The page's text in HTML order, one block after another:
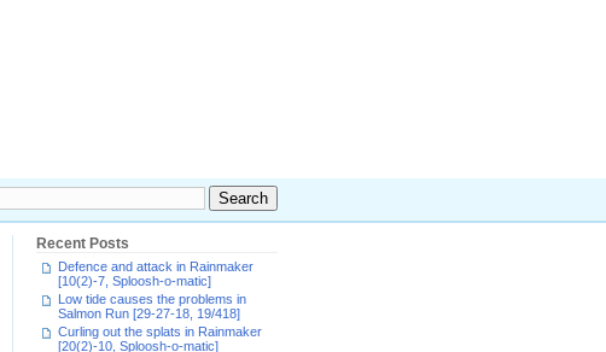
Recent Posts
Defence and attack in Rainmaker
[10(2)-7, Sploosh-o-matic]
Low tide causes the problems in
Salmon Run [29-27-18, 19/418]
Curling out the splats in Rainmaker
[20(2)-10, Sploosh-o-matic]